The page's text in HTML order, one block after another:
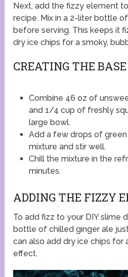
Next, add the fizzy element
recipe. Mix in a 2-liter bottle
before serving. This keeps it
dry ice chips for a smoky,
CREATING THE
Combine 46 oz of
and 1/4 cup of freshly
large bowl.
Add a few drops of
mixture and stir well.
Chill the mixture in the
minutes.
ADDING THE FIZZY
To add fizz to your DIY slime
bottle of chilled ginger ale
can also add dry ice chips for
effect.